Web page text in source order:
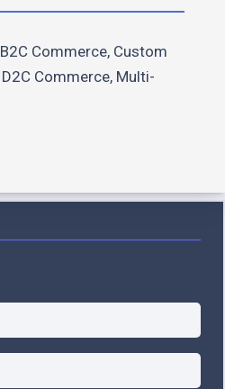
B2C Commerce, Custom
D2C Commerce, Multi-